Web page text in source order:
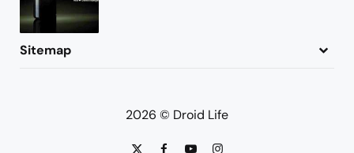
Sitemap
2026 © Droid Life